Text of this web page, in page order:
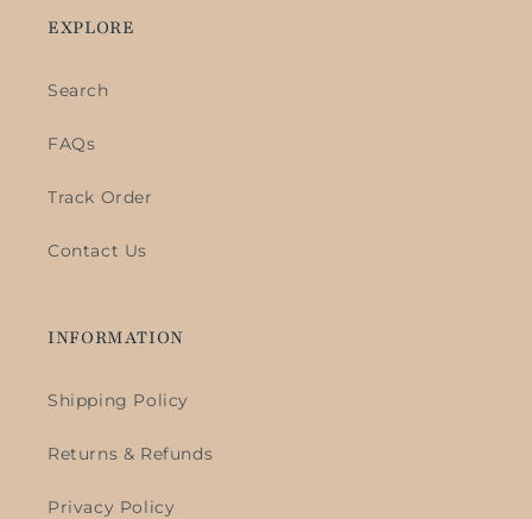
EXPLORE
Search
FAQs
Track Order
Contact Us
INFORMATION
Shipping Policy
Returns & Refunds
Privacy Policy